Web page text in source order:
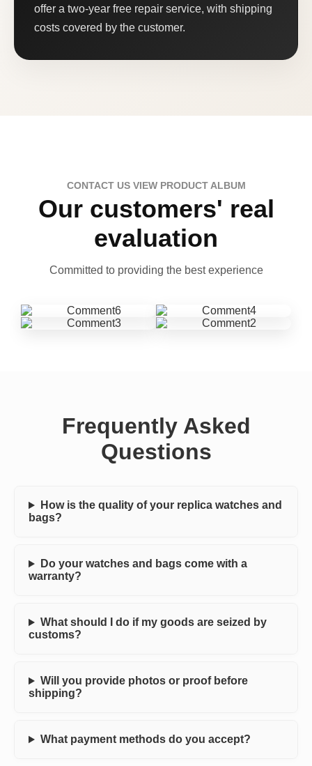
offer a two-year free repair service, with shipping
costs covered by the customer.
CONTACT US VIEW PRODUCT ALBUM
Our customers' real
evaluation
Committed to providing the best experience
Frequently Asked
Questions
How is the quality of your replica watches and
bags?
Do your watches and bags come with a
warranty?
What should I do if my goods are seized by
customs?
Will you provide photos or proof before
shipping?
What payment methods do you accept?